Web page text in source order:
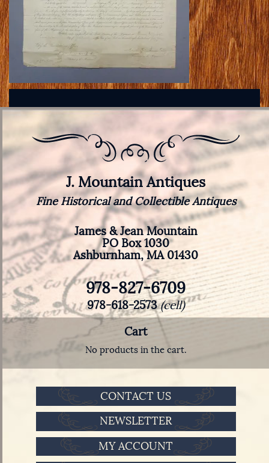
J. Mountain Antiques
Fine Historical and Collectible Antiques
James & Jean Mountain
PO Box 1030
Ashburnham, MA 01430
978-827-6709
978-618-2573(cell)
Cart
No products in the cart.
CONTACT US
NEWSLETTER
MY ACCOUNT